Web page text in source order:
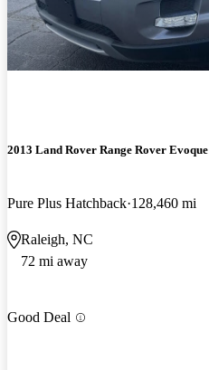
2013 Land Rover Range Rover Evoque
Pure Plus Hatchback 128,460 mi
Raleigh, NC
72 mi away
Good Deal